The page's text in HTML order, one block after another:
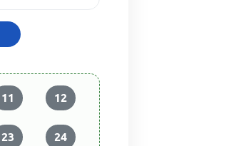
11 12
23 24